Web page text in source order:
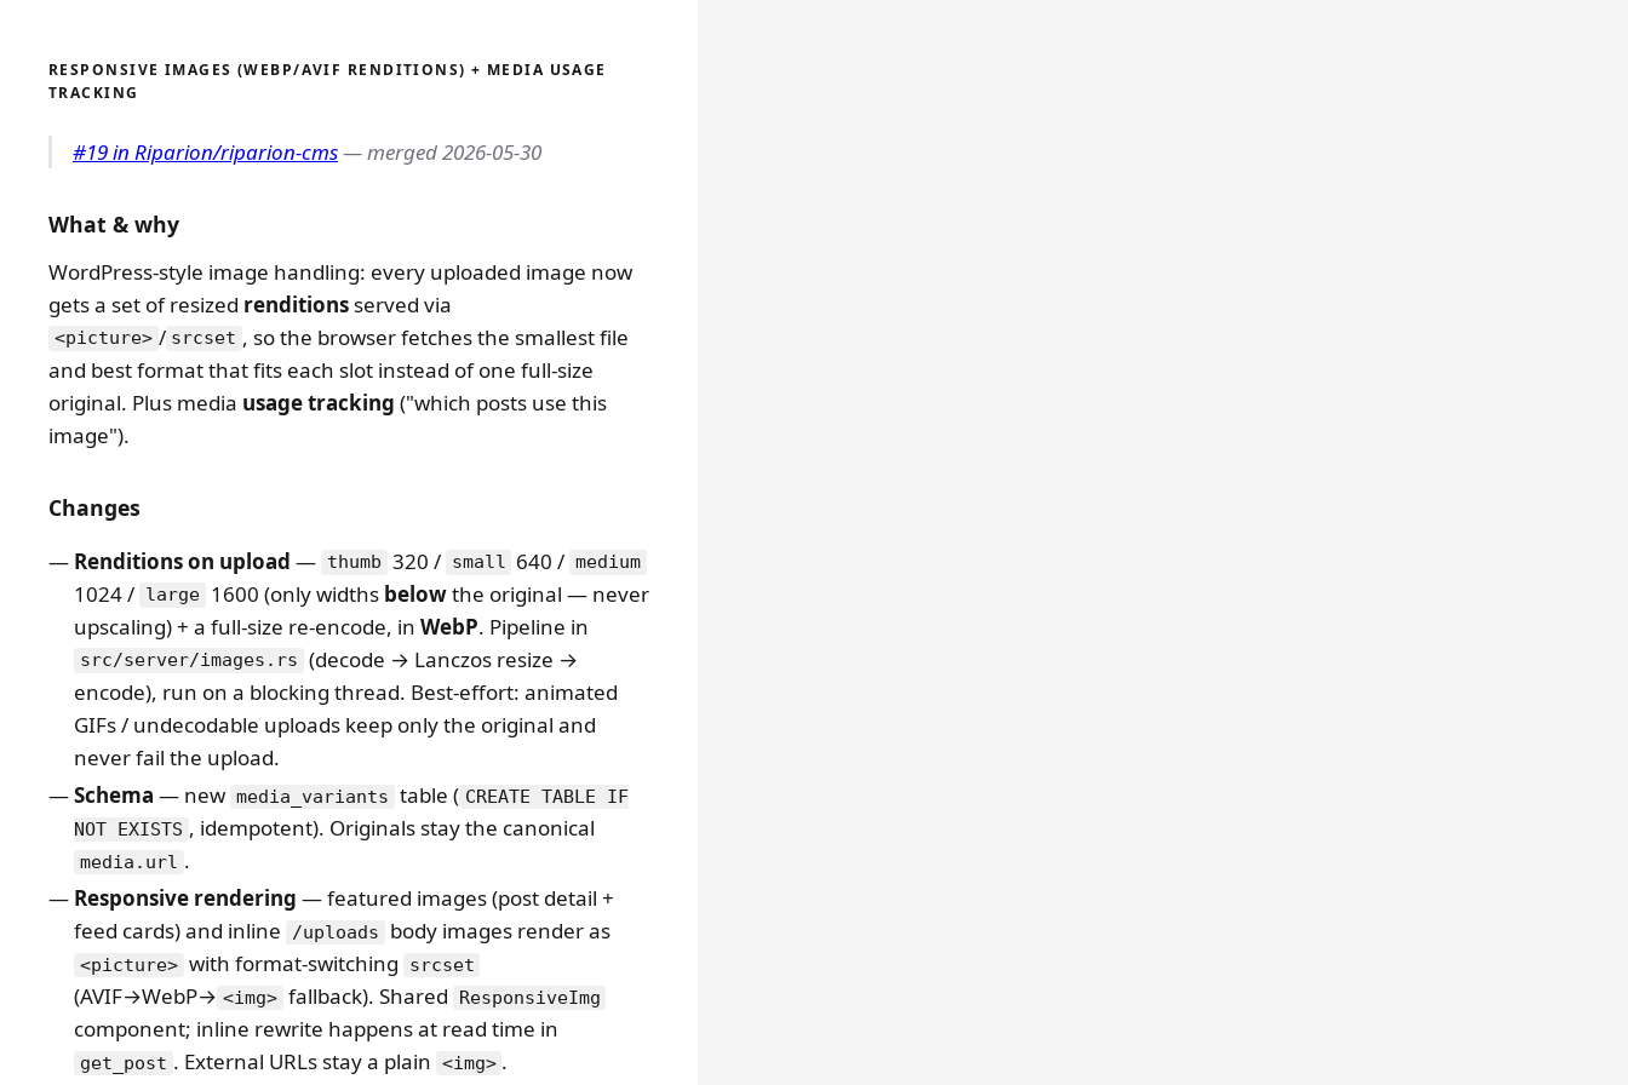
RESPONSIVE IMAGES (WEBP/AVIF RENDITIONS) + MEDIA USAGE
TRACKING
#19 in Riparion/riparion-cms— merged 2026-05-30
What & why
WordPress-style image handling: every uploaded image now
gets a set of resized renditions served via
<picture> / srcset , so the browser fetches the smallest file
and best format that fits each slot instead of one full-size
original. Plus media usage tracking ("which posts use this
image").
Changes
Renditions on upload — thumb 320 / small 640 / medium
1024 / large 1600 (only widths belowthe original — never
upscaling) + a full-size re-encode, inWebP. Pipeline in
src/server/images.rs (decode → Lanczos resize →
encode), run on a blocking thread. Best-effort: animated
GIFs / undecodable uploads keep only the original and
never fail the upload.
Schema — new media_variants table ( CREATE TABLE IF
NOT EXISTS , idempotent). Originals stay the canonical
media.url .
Responsive rendering — featured images (post detail +
feed cards) and inline
/uploads body images render as
<picture> with format-switching srcset
(AVIF→WebP→ <img> fallback). Shared ResponsiveImg
component; inline rewrite happens at read time in
get_post . External URLs stay a plain <img> .